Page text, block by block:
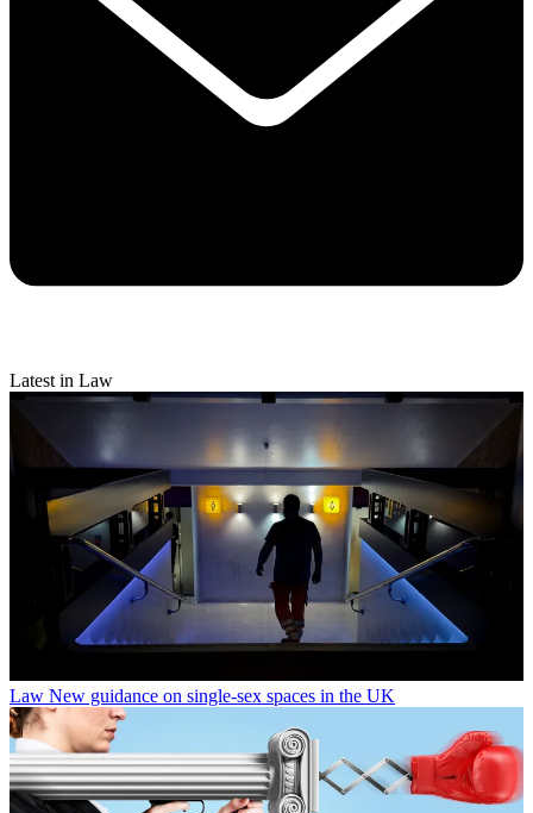
Latest in Law
Law New guidance on single-sex spaces in the UK